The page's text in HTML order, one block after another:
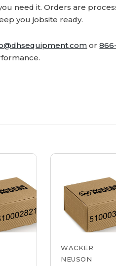
need it. Orders are
you jobsite ready.
or
WACKER
NEUSON